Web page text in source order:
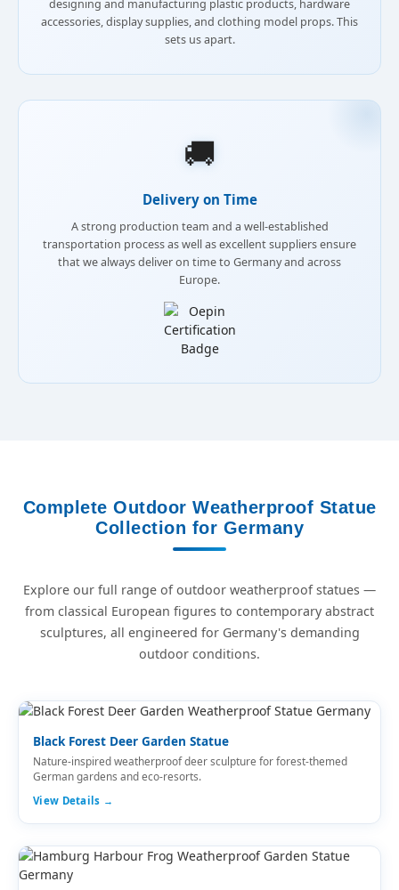
designing and manufacturing plastic products, hardware
accessories, display supplies, and clothing model props. This
sets us apart.
🚚
Delivery on Time
A strong production team and a well-established
transportation process as well as excellent suppliers ensure
that we always deliver on time to Germany and across
Europe.
Complete Outdoor Weatherproof Statue
Collection for Germany
Explore our full range of outdoor weatherproof statues —
from classical European figures to contemporary abstract
sculptures, all engineered for Germany's demanding
outdoor conditions.
Black Forest Deer Garden Statue
Nature-inspired weatherproof deer sculpture for forest-themed
German gardens and eco-resorts.
View Details →